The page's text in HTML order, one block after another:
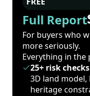
Full Report
For buyers who
more seriously.
Everything in the
25+ risk checks
3D land
heritage